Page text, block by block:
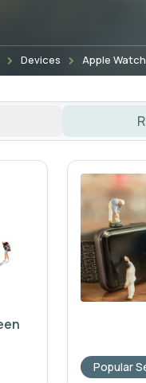
Devices Apple Watch
Popular